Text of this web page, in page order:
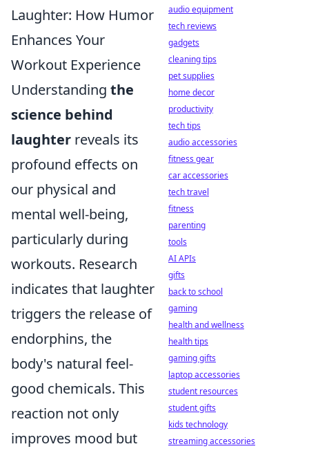
Laughter: How Humor
Enhances Your
Workout Experience
Understanding the
science behind
laughter reveals its
profound effects on
our physical and
mental well-being,
particularly during
workouts. Research
indicates that laughter
triggers the release of
endorphins, the
body's natural feel-
good chemicals. This
reaction not only
improves mood but
audio equipment
tech reviews
gadgets
cleaning tips
pet supplies
home decor
productivity
tech tips
audio accessories
fitness gear
car accessories
tech travel
fitness
parenting
tools
AI APIs
gifts
back to school
gaming
health and wellness
health tips
gaming gifts
laptop accessories
student resources
student gifts
kids technology
streaming accessories